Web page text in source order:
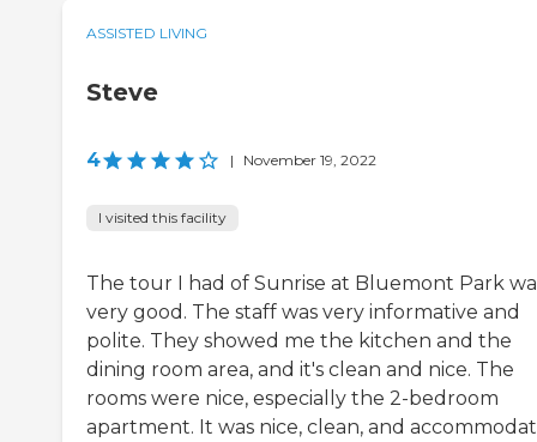
ASSISTED LIVING
Steve
4 | November 19, 2022
I visited this facility
The tour I had of Sunrise at Bluemont Park
very good. The staff was very informative and
polite. They showed me the kitchen and the
dining room area, and it's clean and nice. The
rooms were nice, especially the 2-bedroom
apartment. It was nice, clean, and